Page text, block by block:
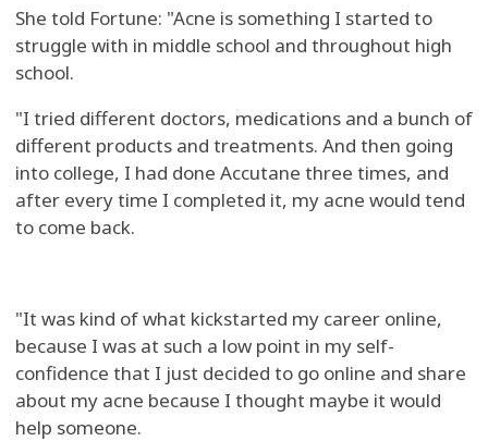
She told Fortune: "Acne is something I started to
struggle with in middle school and throughout high
school.
"I tried different doctors, medications and a bunch of
different products and treatments. And then going
into college, I had done Accutane three times, and
after every time I completed it, my acne would tend
to come back.
"It was kind of what kickstarted my career online,
because I was at such a low point in my self-
confidence that I just decided to go online and share
about my acne because I thought maybe it would
help someone.